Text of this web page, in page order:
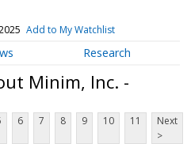
Add to My Watchlist
Research
Minim, Inc. -
6 7 8 9 10 11
Next
>